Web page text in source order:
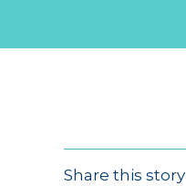
Share this story